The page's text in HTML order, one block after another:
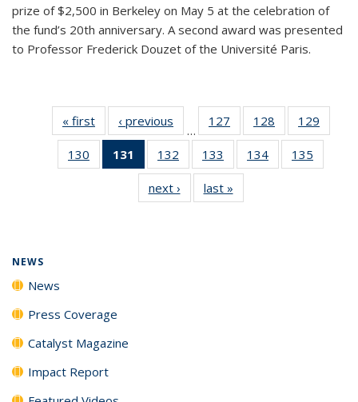
prize of $2,500 in Berkeley on May 5 at the celebration of
the fund’s 20th anniversary. A second award was presented
to Professor Frederick Douzet of the Université Paris.
« first News‹ previous
…
127
135
News
128
135
News
129
135
130
135
131
of 135
News
(Current
page)
132
135
News
133
135
News
134
135
135
135
next › Newslast »
NEWS
News
Press Coverage
Catalyst Magazine
Impact Report